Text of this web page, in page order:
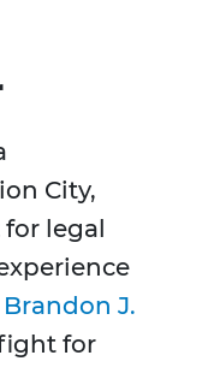
City,
legal
Brandon J.
for